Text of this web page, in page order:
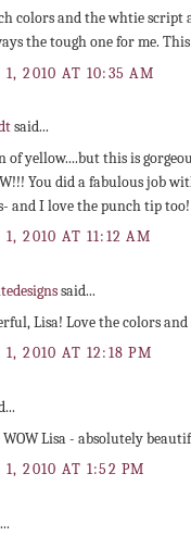
colors and the whtie script
the tough one for me.
1, 2010 AT 10:35 AM
said...
of yellow....but this is
You did a fabulous job
and I love the punch tip too!
1, 2010 AT 11:12 AM
said...
Lisa! Love the colors
1, 2010 AT 12:18 PM
Lisa - absolutely
1, 2010 AT 1:52 PM